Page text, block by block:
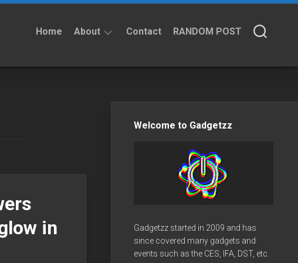
Home About Contact RANDOM POST
in
Welcome to Gadgetzz
Gadgetzz started in 2009 and has
since covered many gadgets and
events such as the CES, IFA, DST, etc.